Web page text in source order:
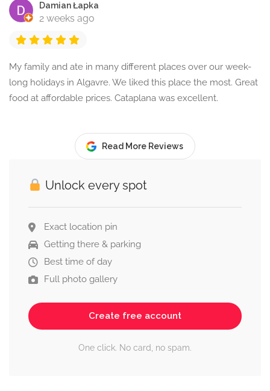
Damian Łapka
2 weeks ago
My family and ate in many different places over our week-
long holidays in Algavre. We liked this place the most. Great
food at affordable prices. Cataplana was excellent.
Read More Reviews
Unlock every spot
Exact location pin
Getting there & parking
Best time of day
Full photo gallery
Create free account
One click. No card, no spam.